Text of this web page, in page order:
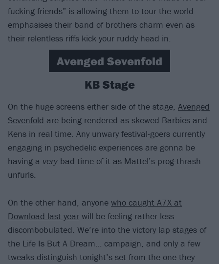
fucking friends” is allowing them to tour the world
emphasises their band of brothers charm even as
their relentless riffs kick your ruddy head in.
Avenged Sevenfold
KB Stage
On the huge screens either side of the stage, Avenged
Sevenfold are being rendered as skewed Barbies and
Kens in real time. Any unwary festival-goers currently
engaging in psychedelic experiences are gonna be
having a very bad time of it as Mattel’s prog-thrash
unfurls.
On the other hand, anyone who caught A7X at
Download last year will be feeling rather less
discombobulated. We’re into the victory lap stages of
the Life Is But A Dream… campaign, and only a few
tweaks distinguish tonight’s set from the one they